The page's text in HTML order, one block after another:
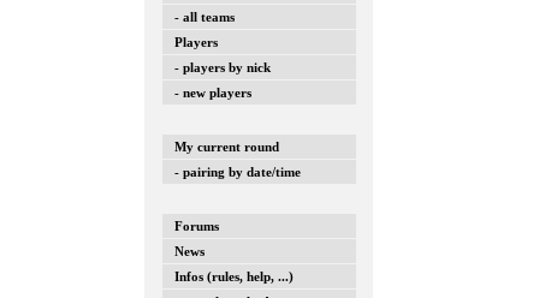
- all teams
Players
- players by nick
- new players
My current round
- pairing by date/time
Forums
News
Infos (rules, help, ...)